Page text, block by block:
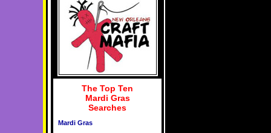
The Top Ten
Mardi Gras
Searches
Mardi Gras